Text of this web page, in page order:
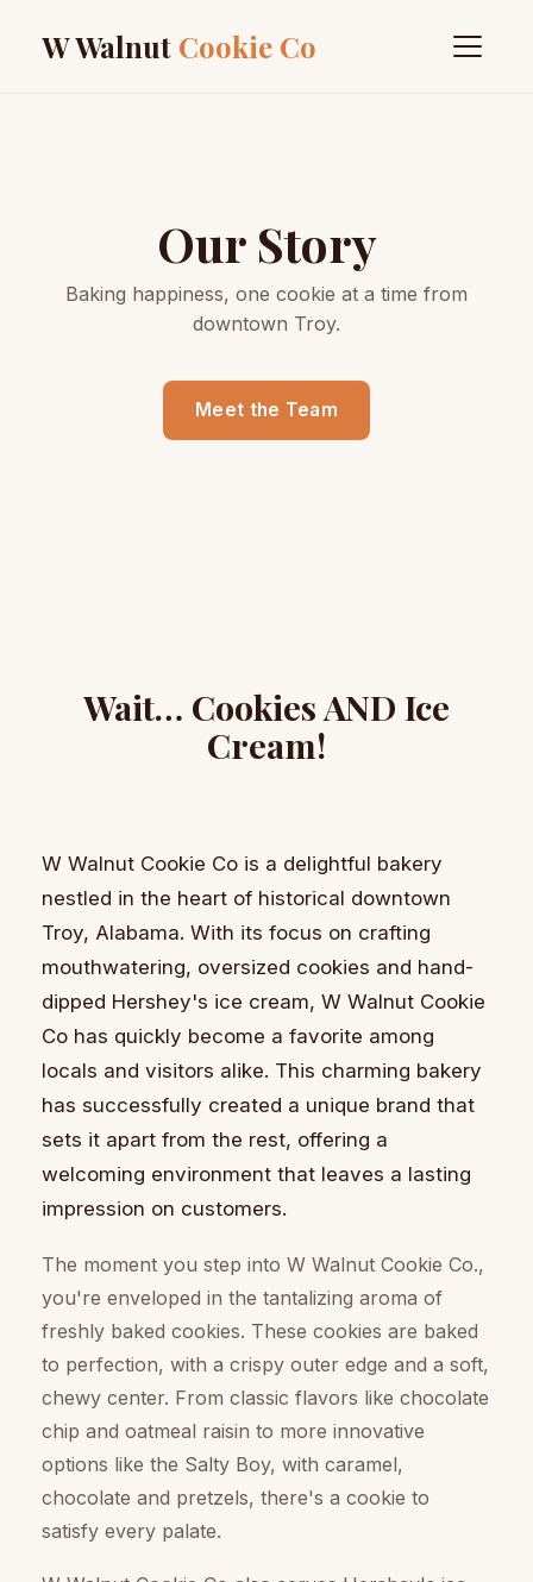
W Walnut Cookie Co
Our Story
Baking happiness, one cookie at a time from
downtown Troy.
Meet the Team
Wait… Cookies AND Ice
Cream!
W Walnut Cookie Co is a delightful bakery
nestled in the heart of historical downtown
Troy, Alabama. With its focus on crafting
mouthwatering, oversized cookies and hand-
dipped Hershey's ice cream, W Walnut Cookie
Co has quickly become a favorite among
locals and visitors alike. This charming bakery
has successfully created a unique brand that
sets it apart from the rest, offering a
welcoming environment that leaves a lasting
impression on customers.
The moment you step into W Walnut Cookie Co.,
you're enveloped in the tantalizing aroma of
freshly baked cookies. These cookies are baked
to perfection, with a crispy outer edge and a soft,
chewy center. From classic flavors like chocolate
chip and oatmeal raisin to more innovative
options like the Salty Boy, with caramel,
chocolate and pretzels, there's a cookie to
satisfy every palate.